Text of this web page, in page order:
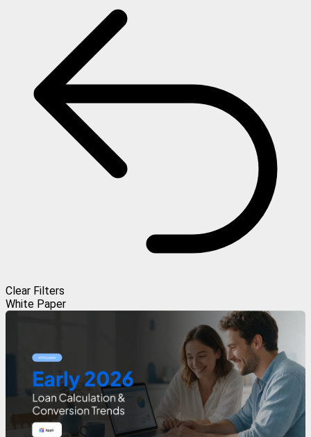
Clear Filters
White Paper